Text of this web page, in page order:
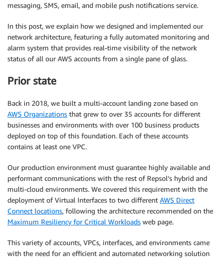
messaging, SMS, email, and mobile push notifications service.
In this post, we explain how we designed and implemented our
network architecture, featuring a fully automated monitoring and
alarm system that provides real-time visibility of the network
status of all our AWS accounts from a single pane of glass.
Prior state
Back in 2018, we built a multi-account landing zone based on
AWS Organizations that grew to over 35 accounts for different
businesses and environments with over 100 business products
deployed on top of this foundation. Each of these accounts
contains at least one VPC.
Our production environment must guarantee highly available and
performant communications with the rest of Repsol’s hybrid and
multi-cloud environments. We covered this requirement with the
deployment of Virtual Interfaces to two different AWS Direct
Connect locations, following the architecture recommended on the
Maximum Resiliency for Critical Workloads web page.
This variety of accounts, VPCs, interfaces, and environments came
with the need for an efficient and automated networking solution